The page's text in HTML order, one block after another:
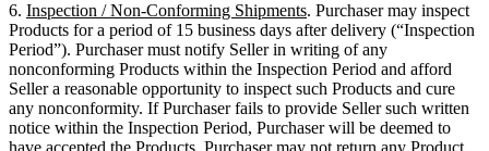
6. Inspection / Non-Conforming Shipments. Purchaser may inspect
Products for a period of 15 business days after delivery (“Inspection
Period”). Purchaser must notify Seller in writing of any
nonconforming Products within the Inspection Period and afford
Seller a reasonable opportunity to inspect such Products and cure
any nonconformity. If Purchaser fails to provide Seller such written
notice within the Inspection Period, Purchaser will be deemed to